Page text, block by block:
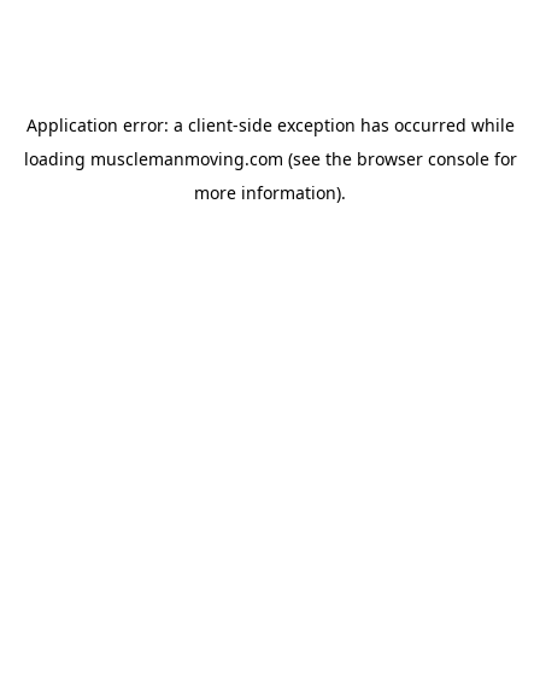
Application error: a client-side exception has occurred while
loading musclemanmoving.com (see the browser consolefor
more information).